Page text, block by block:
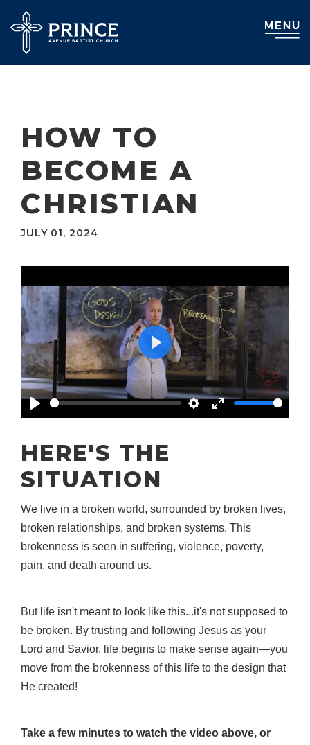
HOW TO
BECOME A
CHRISTIAN
JULY 01, 2024
Play Settings
Enter
Play
HERE'S THE
SITUATION
We live in a broken world, surrounded by broken lives,
broken relationships, and broken systems. This
brokenness is seen in suffering, violence, poverty,
pain, and death around us.
But life isn't meant to look like this...it's not supposed to
be broken. By trusting and following Jesus as your
Lord and Savior, life begins to make sense again—you
move from the brokenness of this life to the design that
He created!
Take a few minutes to watch the video above, or